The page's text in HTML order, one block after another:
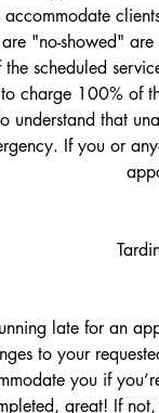
"no-showed"
scheduled
charge 100% of
understand that
If you or
late for an
to your
you if
great! If